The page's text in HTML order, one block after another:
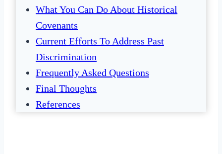
What You Can Do About Historical
Covenants
Current Efforts To Address Past
Discrimination
Frequently Asked Questions
Final Thoughts
References